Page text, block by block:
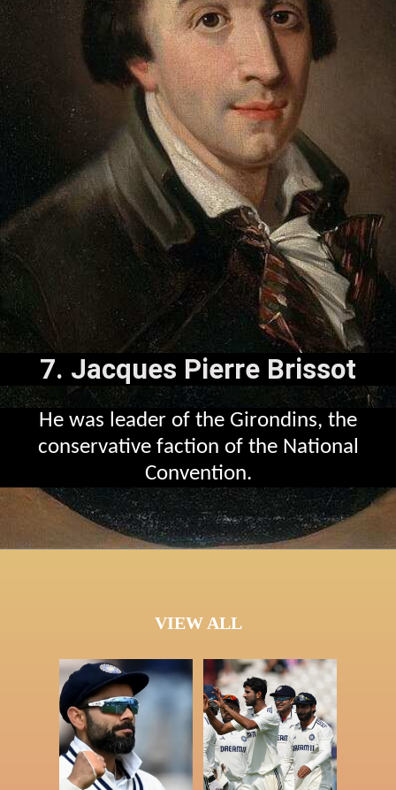
7. Jacques Pierre Brissot
He was leader of the Girondins, the
conservative faction of the National
Convention.
VIEW ALL